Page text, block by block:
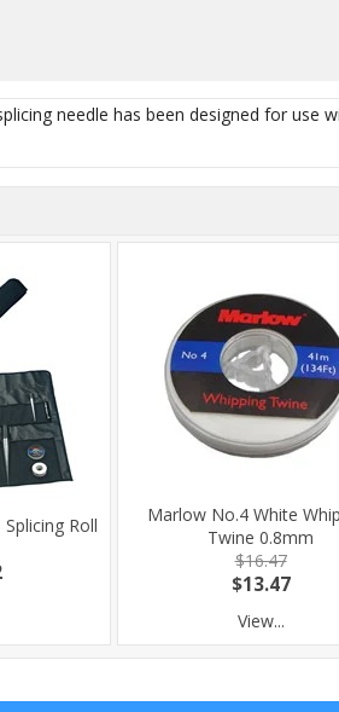
needle has been designed for
Roll
Marlow No.4 White
Twine 0.8mm
$16.47
$13.47
View...